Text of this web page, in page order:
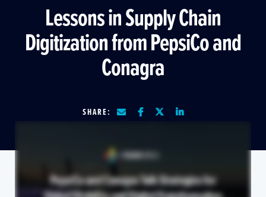
Lessons in Supply Chain
Digitization from PepsiCo and
Conagra
SHARE: